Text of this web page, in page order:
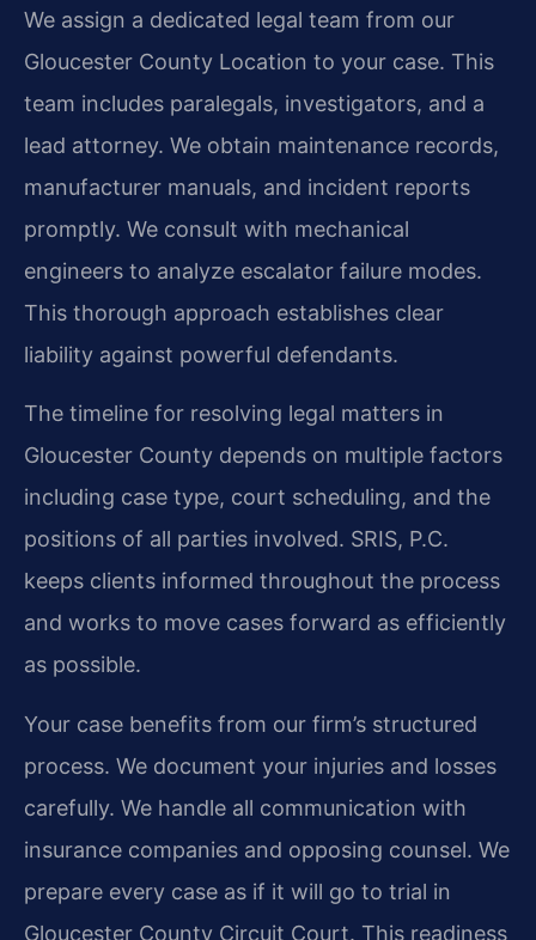
We assign a dedicated legal team from our
Gloucester County Location to your case. This
team includes paralegals, investigators, and a
lead attorney. We obtain maintenance records,
manufacturer manuals, and incident reports
promptly. We consult with mechanical
engineers to analyze escalator failure modes.
This thorough approach establishes clear
liability against powerful defendants.
The timeline for resolving legal matters in
Gloucester County depends on multiple factors
including case type, court scheduling, and the
positions of all parties involved. SRIS, P.C.
keeps clients informed throughout the process
and works to move cases forward as efficiently
as possible.
Your case benefits from our firm’s structured
process. We document your injuries and losses
carefully. We handle all communication with
insurance companies and opposing counsel. We
prepare every case as if it will go to trial in
Gloucester County Circuit Court. This readiness